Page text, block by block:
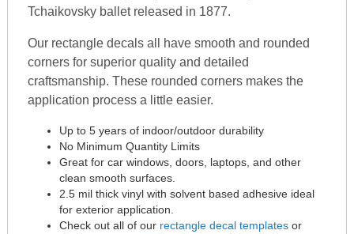
Tchaikovsky ballet released in 1877.
Our rectangle decals all have smooth and rounded
corners for superior quality and detailed
craftsmanship. These rounded corners makes the
application process a little easier.
Up to 5 years of indoor/outdoor durability
No Minimum Quantity Limits
Great for car windows, doors, laptops, and other
clean smooth surfaces.
2.5 mil thick vinyl with solvent based adhesive ideal
for exterior application.
Check out all of our rectangle decal templates or